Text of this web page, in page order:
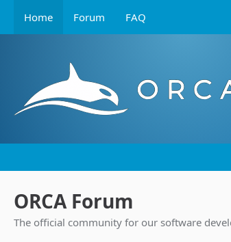
Home Forum FAQ
ORCA Forum
The official community for our software